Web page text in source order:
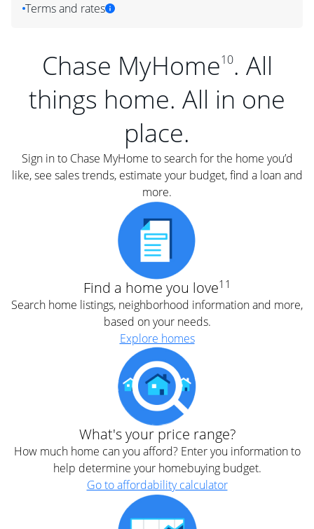
Terms and rates
Chase MyHome10. All
things home. All in one
place.
Sign in to Chase MyHome to search for the home you’d
like, see sales trends, estimate your budget, find a loan and
more.
Find a home you love11
Search home listings, neighborhood information and more,
based on your needs.
Explore homes
What's your price range?
How much home can you afford? Enter you information to
help determine your homebuying budget.
Go to affordability calculator